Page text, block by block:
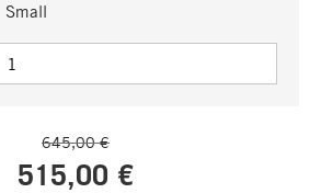
Small
645,00 €
515,00 €